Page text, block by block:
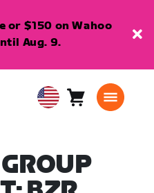
or $150 on Wahoo
Aug. 9.
USA Cart0